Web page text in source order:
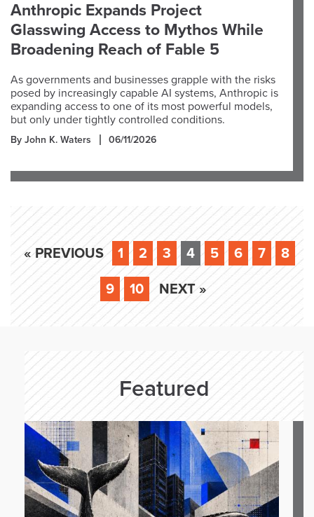
Anthropic Expands Project
Glasswing Access to Mythos While
Broadening Reach of Fable 5
As governments and businesses grapple with the risks
posed by increasingly capable AI systems, Anthropic is
expanding access to one of its most powerful models,
but only under tightly controlled conditions.
By John K. Waters 06/11/2026
« PREVIOUS 1 2 3 4 5 6 7 8
9 10 NEXT »
Featured